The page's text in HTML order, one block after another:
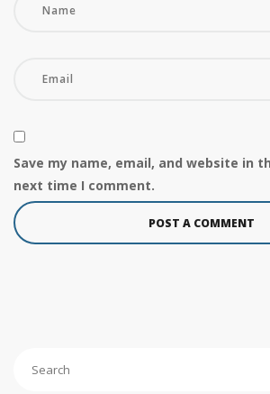
Save my name, email, and website in
next time I comment.